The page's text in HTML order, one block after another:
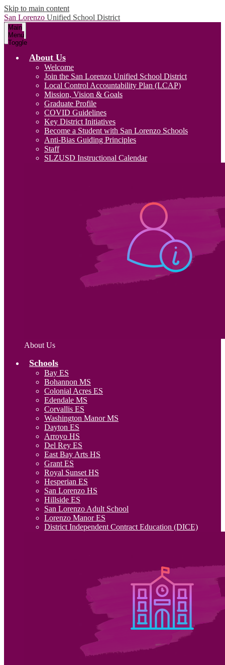
Skip to main content
San Lorenzo Unified School District
Main
Menu
Toggle
About Us
Welcome
Join the San Lorenzo Unified School District
Local Control Accountability Plan (LCAP)
Mission, Vision & Goals
Graduate Profile
COVID Guidelines
Key District Initiatives
Become a Student with San Lorenzo Schools
Anti-Bias Guiding Principles
Staff
SLZUSD Instructional Calendar
About Us
Schools
Bay ES
Bohannon MS
Colonial Acres ES
Edendale MS
Corvallis ES
Washington Manor MS
Dayton ES
Arroyo HS
Del Rey ES
East Bay Arts HS
Grant ES
Royal Sunset HS
Hesperian ES
San Lorenzo HS
Hillside ES
San Lorenzo Adult School
Lorenzo Manor ES
District Independent Contract Education (DICE)